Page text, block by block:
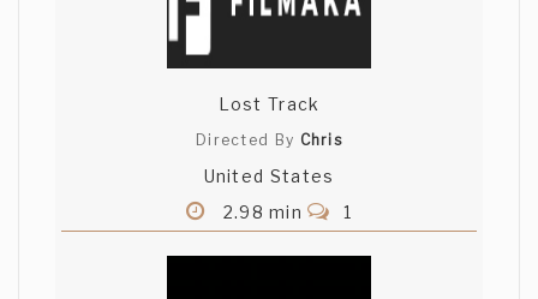
Lost Track
Directed By Chris
United States
2.98 min
1